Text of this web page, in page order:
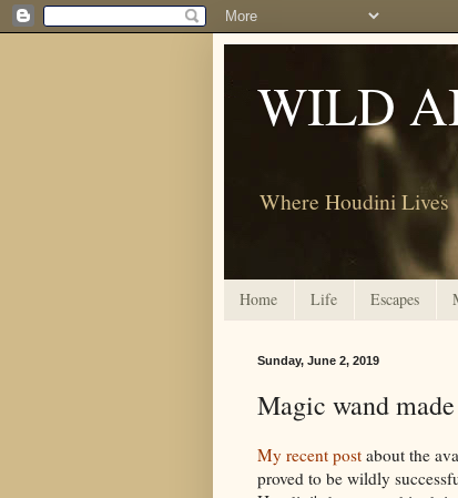
WILD
Where Houdini Lives
Home Life Escapes
Sunday, June 2, 2019
Magic wand
My recent post about the
proved to be wildly